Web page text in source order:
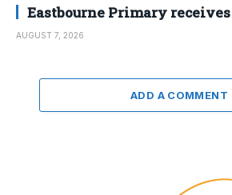
Eastbourne Primary
AUGUST 7, 2026
ADD A COMMENT